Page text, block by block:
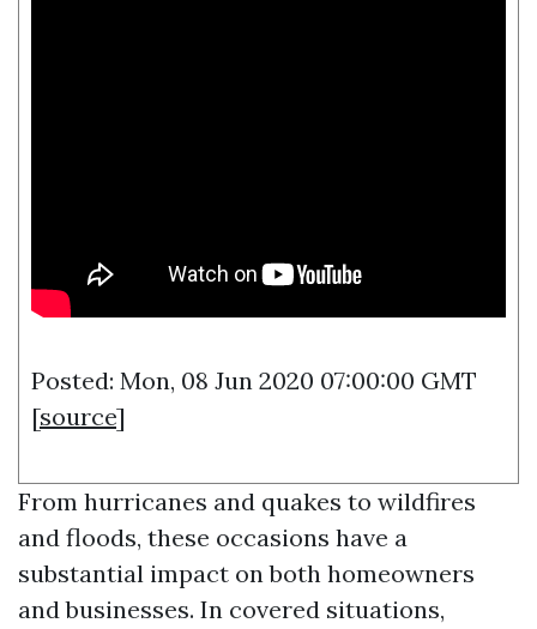
Posted: Mon, 08 Jun 2020 07:00:00 GMT
[source]
From hurricanes and quakes to wildfires
and floods, these occasions have a
substantial impact on both homeowners
and businesses. In covered situations,